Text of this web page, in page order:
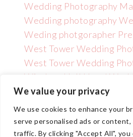
We value your privacy
We use cookies to enhance your
serve personalised ads or content,
traffic. By clicking "Accept All",
Wedding Photography
Wedding photography
Weding photgorapher
West Tower Wedding
West Tower Wedding
Wincham Hall Hotel
Photographer